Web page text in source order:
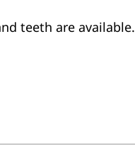
teeth are available.